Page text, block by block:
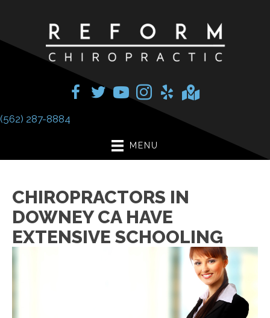
(562) 287-8884
MENU
CHIROPRACTORS IN
DOWNEY CA HAVE
EXTENSIVE SCHOOLING